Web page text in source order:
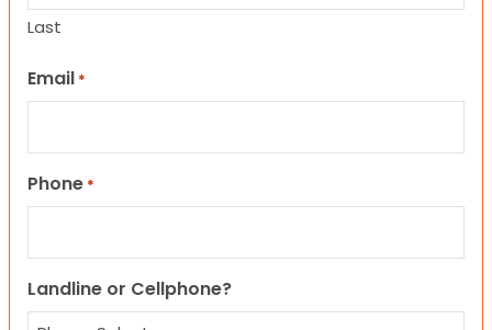
Last
Email *
Phone *
Landline or Cellphone?